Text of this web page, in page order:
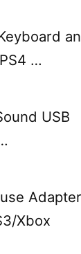
…
USB
Xbox